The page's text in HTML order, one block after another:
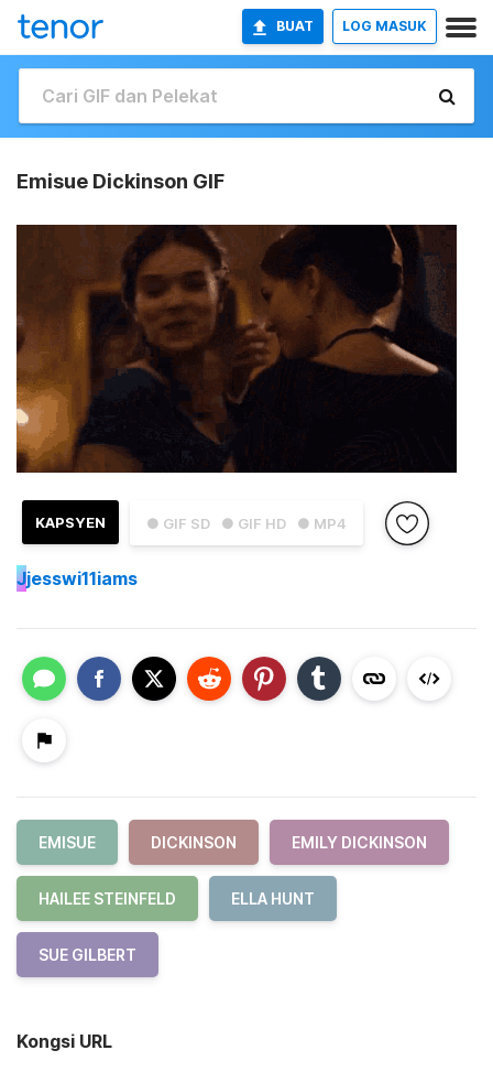
BUAT LOG MASUK
Emisue Dickinson GIF
● GIF SD ● GIF HD ● MP4
KAPSYEN
Jjesswi11iams
EMISUE DICKINSON EMILY DICKINSON
HAILEE STEINFELD ELLA HUNT
SUE GILBERT
Kongsi URL